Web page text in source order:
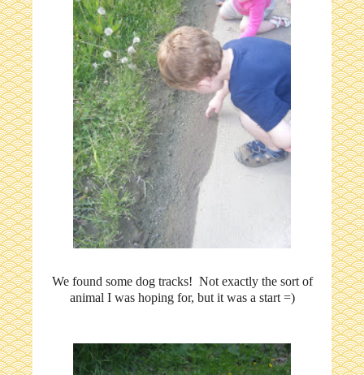
We found some dog tracks! Not exactly the sort of
animal I was hoping for, but it was a start =)